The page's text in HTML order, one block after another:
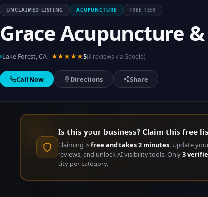
UNCLAIMED LISTING ACUPUNCTURE FREE TIER
Grace Acupuncture
Lake Forest, CA ★★★★★5(8 reviews via Google)
Call Now Directions Share
Is this your business? Claim this free
Claiming isfree and takes 2 minutes. Update
reviews, and unlock AI visibility tools. Only3
city per category.